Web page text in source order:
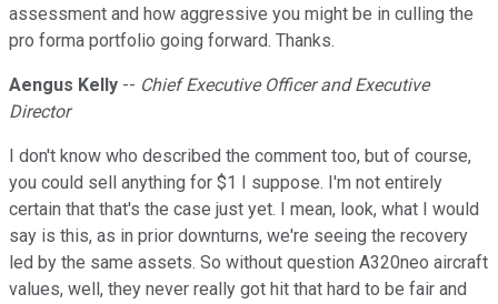
assessment and how aggressive you might be in culling the
pro forma portfolio going forward. Thanks.
Aengus Kelly -- Chief Executive Officer and Executive
Director
I don't know who described the comment too, but of course,
you could sell anything for $1 I suppose. I'm not entirely
certain that that's the case just yet. I mean, look, what I would
say is this, as in prior downturns, we're seeing the recovery
led by the same assets. So without question A320neo aircraft
values, well, they never really got hit that hard to be fair and